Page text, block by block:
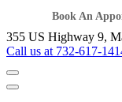
Book An
355 US Highway 9,
Call us at 732-617-